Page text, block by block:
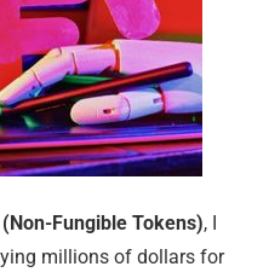
(Non-Fungible Tokens), I
millions of dollars for